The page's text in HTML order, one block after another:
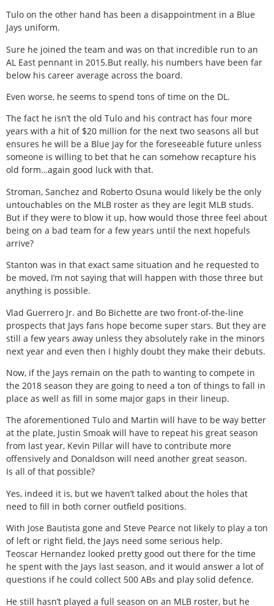
Tulo on the other hand has been a disappointment in a Blue
Jays uniform.
Sure he joined the team and was on that incredible run to an
AL East pennant in 2015.But really, his numbers have been far
below his career average across the board.
Even worse, he seems to spend tons of time on the DL.
The fact he isn’t the old Tulo and his contract has four more
years with a hit of $20 million for the next two seasons all but
ensures he will be a Blue Jay for the foreseeable future unless
someone is willing to bet that he can somehow recapture his
old form…again good luck with that.
Stroman, Sanchez and Roberto Osuna would likely be the only
untouchables on the MLB roster as they are legit MLB studs.
But if they were to blow it up, how would those three feel about
being on a bad team for a few years until the next hopefuls
arrive?
Stanton was in that exact same situation and he requested to
be moved, I’m not saying that will happen with those three but
anything is possible.
Vlad Guerrero Jr. and Bo Bichette are two front-of-the-line
prospects that Jays fans hope become super stars. But they are
still a few years away unless they absolutely rake in the minors
next year and even then I highly doubt they make their debuts.
Now, if the Jays remain on the path to wanting to compete in
the 2018 season they are going to need a ton of things to fall in
place as well as fill in some major gaps in their lineup.
The aforementioned Tulo and Martin will have to be way better
at the plate, Justin Smoak will have to repeat his great season
from last year, Kevin Pillar will have to contribute more
offensively and Donaldson will need another great season.
Is all of that possible?
Yes, indeed it is, but we haven’t talked about the holes that
need to fill in both corner outfield positions.
With Jose Bautista gone and Steve Pearce not likely to play a ton
of left or right field, the Jays need some serious help.
Teoscar Hernandez looked pretty good out there for the time
he spent with the Jays last season, and it would answer a lot of
questions if he could collect 500 ABs and play solid defence.
He still hasn’t played a full season on an MLB roster, but he